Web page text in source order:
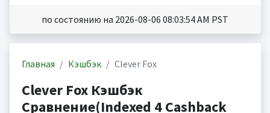
по состоянию на 2026-08-06 08:03:54 AM PST
Главная Кэшбэк Clever Fox
Clever Fox Кэшбэк
Сравнение(Indexed 4 Cashback